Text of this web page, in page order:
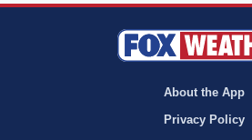
About the App
Privacy Policy